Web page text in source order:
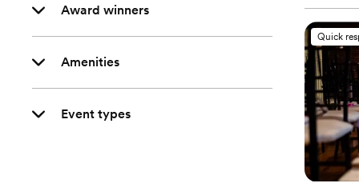
Award winners
Amenities
Event types
Quick